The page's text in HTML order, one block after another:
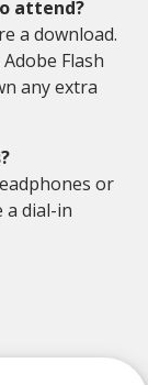
attend?
a download.
Flash
any extra
or
a dial-in